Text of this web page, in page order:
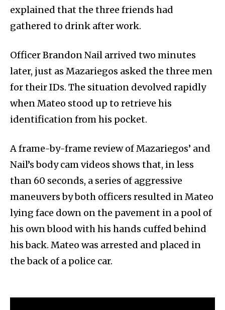
explained that the three friends had
gathered to drink after work.
Officer Brandon Nail arrived two minutes
later, just as Mazariegos asked the three men
for their IDs. The situation devolved rapidly
when Mateo stood up to retrieve his
identification from his pocket.
A frame-by-frame review of Mazariegos’ and
Nail’s body cam videos shows that, in less
than 60 seconds, a series of aggressive
maneuvers by both officers resulted in Mateo
lying face down on the pavement in a pool of
his own blood with his hands cuffed behind
his back. Mateo was arrested and placed in
the back of a police car.